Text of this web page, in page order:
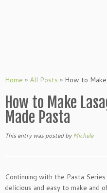
Home » All Posts » How to
How to Make
Made Pasta
This entry was postedbyMichele
Continuing with the Pasta
delicious and easy to make and